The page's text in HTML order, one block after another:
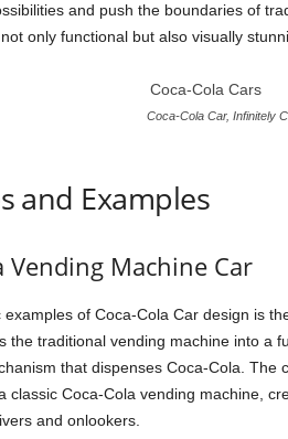
and push the boundaries of
only functional but also visually
Coca-Cola Car, Infinitely
and Examples
Vending Machine Car
of Coca-Cola Car design is
the traditional vending machine into a
that dispenses Coca-Cola. The
classic Coca-Cola vending machine,
and onlookers.